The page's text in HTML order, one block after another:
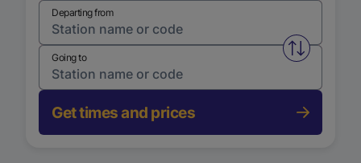
Departing from
Swap
Going to
Get times and prices